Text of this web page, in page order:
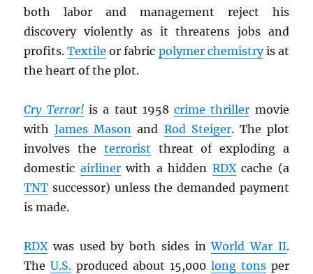
both labor and management reject his
discovery violently as it threatens jobs and
profits.Textile or fabric polymer chemistryis at
the heart of the plot.
Cry Terror!is a taut 1958crime thriller movie
withJames Mason and Rod Steiger. The plot
involves the terrorist threat of exploding a
domestic airlinerwith a hidden RDXcache (a
TNT successor) unless the demanded payment
is made.
RDXwas used by both sides inWorld War II.
TheU.S. produced about 15,000 long tonsper